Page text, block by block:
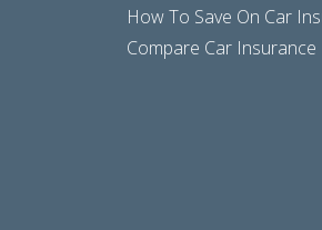
How To Save On Car
Compare Car Insurance